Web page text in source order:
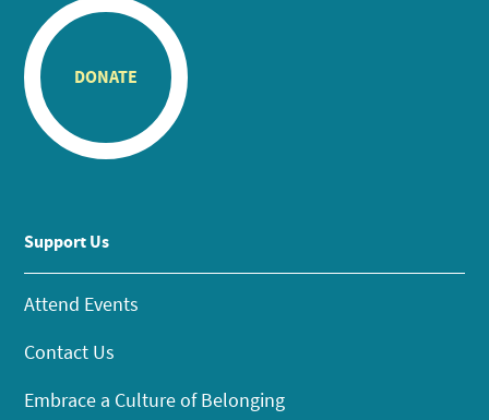
DONATE
Support Us
Attend Events
Contact Us
Embrace a Culture of Belonging